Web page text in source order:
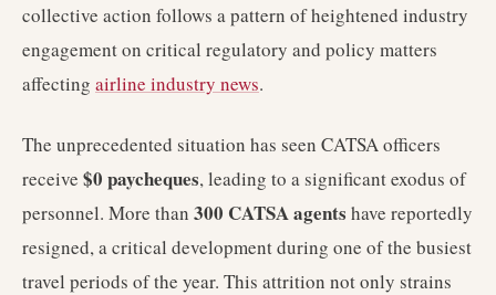
collective action follows a pattern of heightened industry
engagement on critical regulatory and policy matters
affecting airline industry news.
The unprecedented situation has seen CATSA officers
receive $0 paycheques, leading to a significant exodus of
personnel. More than 300 CATSA agents have reportedly
resigned, a critical development during one of the busiest
travel periods of the year. This attrition not only strains